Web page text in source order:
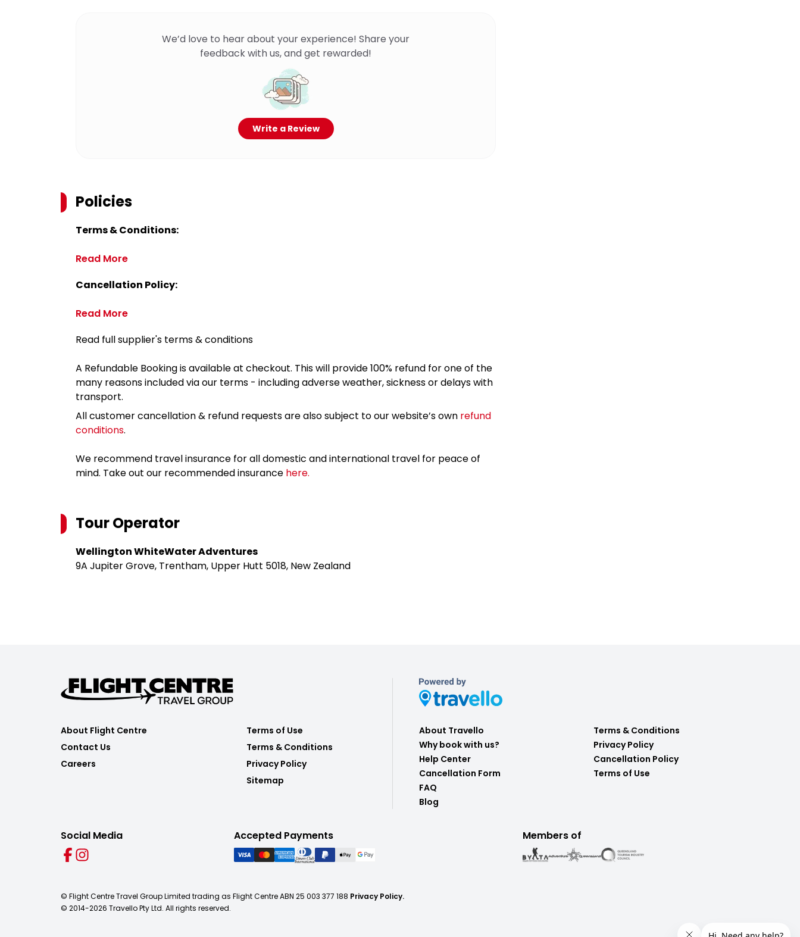
We’d love to hear about your experience! Share your
feedback with us, and get rewarded!
Write a Review
Policies
Terms & Conditions:
Read More
Cancellation Policy:
Read More
Read full supplier's terms & conditions
A Refundable Booking is available at checkout. This will provide 100% refund for one of the
many reasons included via our terms - including adverse weather, sickness or delays with
transport.
All customer cancellation & refund requests are also subject to our website’s own refund
conditions.
We recommend travel insurance for all domestic and international travel for peace of
mind. Take out our recommended insurance here.
Tour Operator
Wellington WhiteWater Adventures
9A Jupiter Grove, Trentham, Upper Hutt 5018, New Zealand
About Flight Centre
Contact Us
Careers
Terms of Use
Terms & Conditions
Privacy Policy
Sitemap
About Travello
Why book with us?
Help Center
Cancellation Form
FAQ
Blog
Terms & Conditions
Privacy Policy
Cancellation Policy
Terms of Use
Social Media Accepted Payments Members of
© Flight Centre Travel Group Limited trading as Flight Centre ABN 25 003 377 188 Privacy Policy.
© 2014-2026 Travello Pty Ltd. All rights reserved.